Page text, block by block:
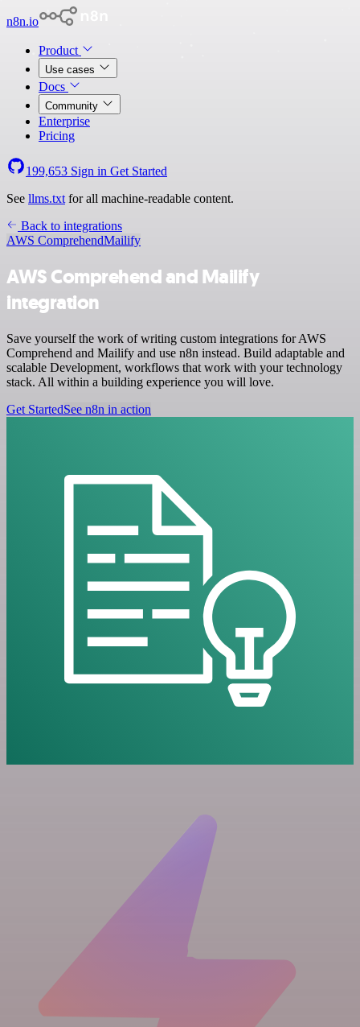
n8n.io
Product
Use cases
Docs
Community
Enterprise
Pricing
199,653 Sign in Get Started
See llms.txt for all machine-readable content.
Back to integrations
AWS ComprehendMailify
AWS Comprehend and Mailify
integration
Save yourself the work of writing custom integrations for AWS
Comprehend and Mailify and use n8n instead. Build adaptable and
scalable Development, workflows that work with your technology
stack. All within a building experience you will love.
Get StartedSee n8n in action